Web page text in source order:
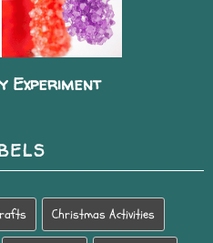
Experiment
Christmas Activities